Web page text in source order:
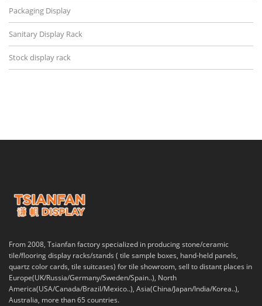
Packaging Display
Sanitary Display Rack
Stock display rack
From 2008, Tsianfan factory specialized in producing stone/ceramic
tile/flooring display racks/stands ( tile sample boxes, hand-held panels,
quartz color cards, tile suitcases) for tile showroom, sell to distant places in
Europe(UK/Russia/Germany/Sweden/Spain..), North
America(USA/Canada/Brazil/Mexico..), Asia(China/Japan/India/Korea..),
Australia, more than 65 countries.